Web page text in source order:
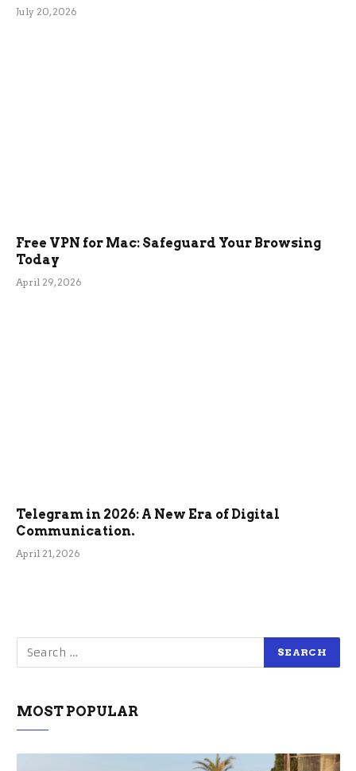
July 20, 2026
Free VPN for Mac: Safeguard Your Browsing
Today
April 29, 2026
Telegram in 2026: A New Era of Digital
Communication.
April 21, 2026
MOST POPULAR